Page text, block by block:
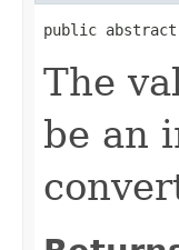
public abstract
The
be an